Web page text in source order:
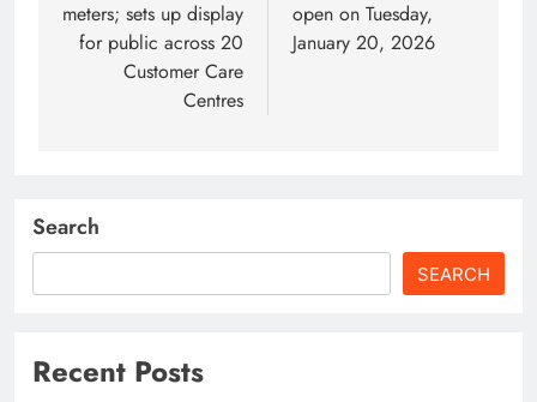
meters; sets up display
for public across 20
Customer Care
Centres
open on Tuesday,
January 20, 2026
Search
SEARCH
Recent Posts